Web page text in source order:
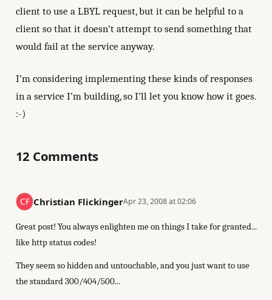
client to use a LBYL request, but it can be helpful to a
client so that it doesn’t attempt to send something that
would fail at the service anyway.
I’m considering implementing these kinds of responses
in a service I’m building, so I’ll let you know how it goes.
:-)
12 Comments
Christian FlickingerApr 23, 2008 at 02:06
Great post! You always enlighten me on things I take for granted...
like http status codes!
They seem so hidden and untouchable, and you just want to use
the standard 300/404/500...